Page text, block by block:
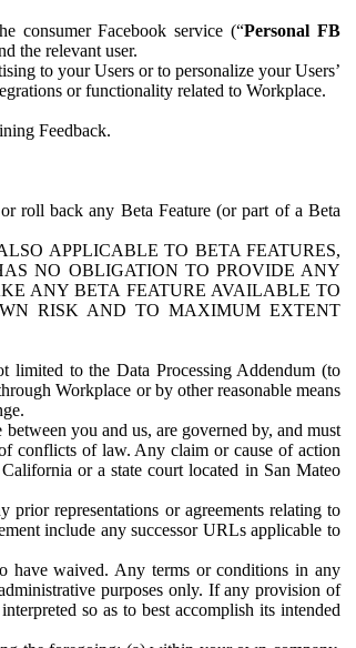
consumer Facebook service (“Personal FB
the relevant user.
to your Users or to personalize your Users’
or functionality related to Workplace.
Feedback.
roll back any Beta Feature (or part of a Beta
APPLICABLE TO BETA FEATURES,
NO OBLIGATION TO PROVIDE ANY
ANY BETA FEATURE AVAILABLE TO
RISK AND TO MAXIMUM EXTENT
limited to the Data Processing Addendum (to
Workplace or by other reasonable means
you and us, are governed by, and must
conflicts of law. Any claim or cause of action
or a state court located in San Mateo
prior representations or agreements relating to
include any successor URLs applicable to
have waived. Any terms or conditions in any
purposes only. If any provision of
so as to best accomplish its intended